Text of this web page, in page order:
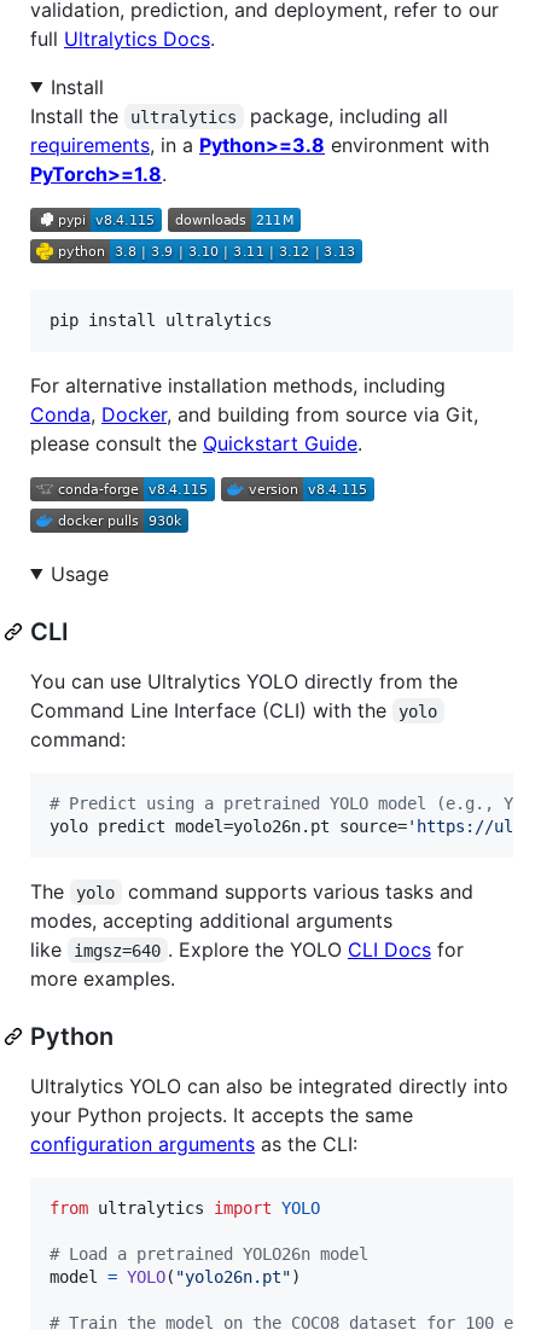
validation, prediction, and deployment, refer to our
full Ultralytics Docs.
Install
Install the
ultralytics
package, including all
requirements, in a Python>=3.8 environment with
PyTorch>=1.8.
pip install ultralytics
For alternative installation methods, including
Conda, Docker, and building from source via Git,
please consult the Quickstart Guide.
Usage
CLI
You can use Ultralytics YOLO directly from the
Command Line Interface (CLI) with the
yolo
command:
# Predict using a pretrained YOLO model (e.g.,
yolo predict model=yolo26n.pt source=' https://
The yolo
command supports various tasks and
modes, accepting additional arguments
like
imgsz=640 . Explore the YOLO CLI Docsfor
more examples.
Python
Ultralytics YOLO can also be integrated directly into
your Python projects. It accepts the same
configuration arguments as the CLI:
from ultralytics import YOLO
# Load a pretrained YOLO26n model
model
= YOLO( "yolo26n.pt")
# Train the model on the COCO8 dataset for 100